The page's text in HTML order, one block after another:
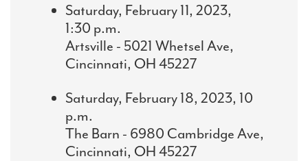
Saturday, February 11, 2023,
1:30 p.m.
Artsville - 5021 Whetsel Ave,
Cincinnati, OH 45227
Saturday, February 18, 2023, 10
p.m.
The Barn - 6980 Cambridge Ave,
Cincinnati, OH 45227